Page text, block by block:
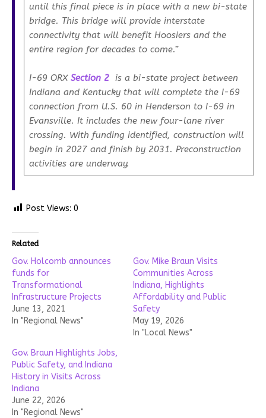
until this final piece is in place with a new bi-state
bridge. This bridge will provide interstate
connectivity that will benefit Hoosiers and the
entire region for decades to come.”
I-69 ORX Section 2 is a bi-state project between
Indiana and Kentucky that will complete the I-69
connection from U.S. 60 in Henderson to I-69 in
Evansville. It includes the new four-lane river
crossing. With funding identified, construction will
begin in 2027 and finish by 2031. Preconstruction
activities are underway.
Post Views: 0
Related
Gov. Holcomb announces
funds for
Transformational
Infrastructure Projects
June 13, 2021
In "Regional News"
Gov. Mike Braun Visits
Communities Across
Indiana, Highlights
Affordability and Public
Safety
May 19, 2026
In "Local News"
Gov. Braun Highlights Jobs,
Public Safety, and Indiana
History in Visits Across
Indiana
June 22, 2026
In "Regional News"